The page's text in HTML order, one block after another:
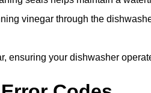
vinegar through the
ensuring your dishwasher